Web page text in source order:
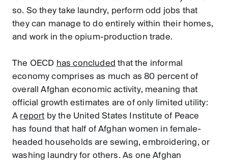
so. So they take laundry, perform odd jobs that
they can manage to do entirely within their homes,
and work in the opium-production trade.
The OECD has concluded that the informal
economy comprises as much as 80 percent of
overall Afghan economic activity, meaning that
official growth estimates are of only limited utility:
A report by the United States Institute of Peace
has found that half of Afghan women in female-
headed households are sewing, embroidering, or
washing laundry for others. As one Afghan